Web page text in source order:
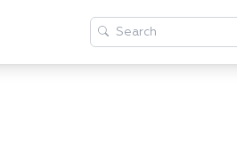
Search